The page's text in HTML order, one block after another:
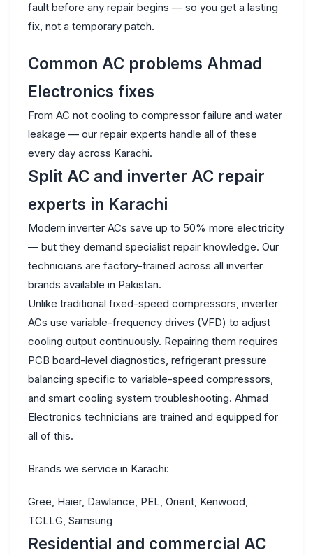
fault before any repair begins — so you get a lasting
fix, not a temporary patch.
Common AC problems Ahmad
Electronics fixes
From AC not cooling to compressor failure and water
leakage — our repair experts handle all of these
every day across Karachi.
Split AC and inverter AC repair
experts in Karachi
Modern inverter ACs save up to 50% more electricity
— but they demand specialist repair knowledge. Our
technicians are factory-trained across all inverter
brands available in Pakistan.
Unlike traditional fixed-speed compressors, inverter
ACs use variable-frequency drives (VFD) to adjust
cooling output continuously. Repairing them requires
PCB board-level diagnostics, refrigerant pressure
balancing specific to variable-speed compressors,
and smart cooling system troubleshooting. Ahmad
Electronics technicians are trained and equipped for
all of this.
Brands we service in Karachi:
Gree, Haier, Dawlance, PEL, Orient, Kenwood,
TCLLG, Samsung
Residential and commercial AC